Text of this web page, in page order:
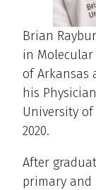
Brian
in
of Arkansas
his
University of
2020.
After
primary and